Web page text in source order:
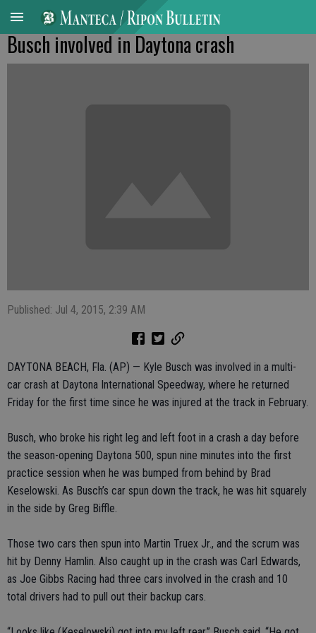
Busch involved in Daytona crash
Published: Jul 4, 2015, 2:39 AM
DAYTONA BEACH, Fla. (AP) — Kyle Busch was involved in a multi-
car crash at Daytona International Speedway, where he returned
Friday for the first time since he was injured at the track in February.
Busch, who broke his right leg and left foot in a crash a day before
the season-opening Daytona 500, spun nine minutes into the first
practice session when he was bumped from behind by Brad
Keselowski. As Busch’s car spun down the track, he was hit squarely
in the side by Greg Biffle.
Those two cars then spun into Martin Truex Jr., and the scrum was
hit by Denny Hamlin. Also caught up in the crash was Carl Edwards,
as Joe Gibbs Racing had three cars involved in the crash and 10
total drivers had to pull out their backup cars.